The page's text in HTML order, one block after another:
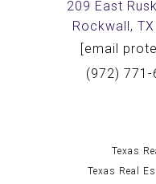
209 East
Rockwall,
[email
(972) 771-
Texas
Texas Real